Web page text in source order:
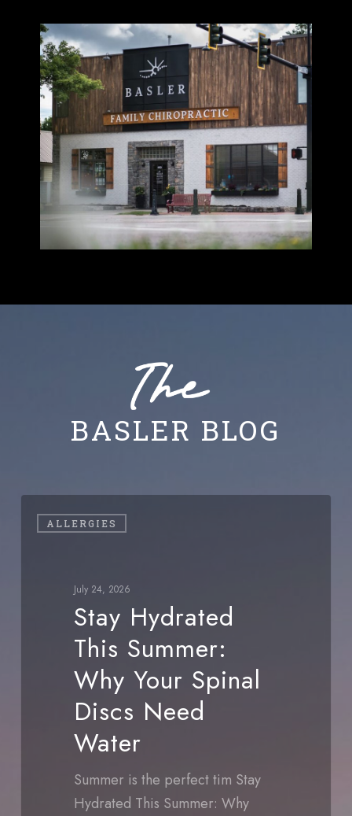
BASLER BLOG
ALLERGIES
Hydrated
July 24, 2026
Stay Hydrated
This Summer:
Why Your Spinal
Discs Need
Water
Summer is the perfect tim Stay
Hydrated This Summer: Why